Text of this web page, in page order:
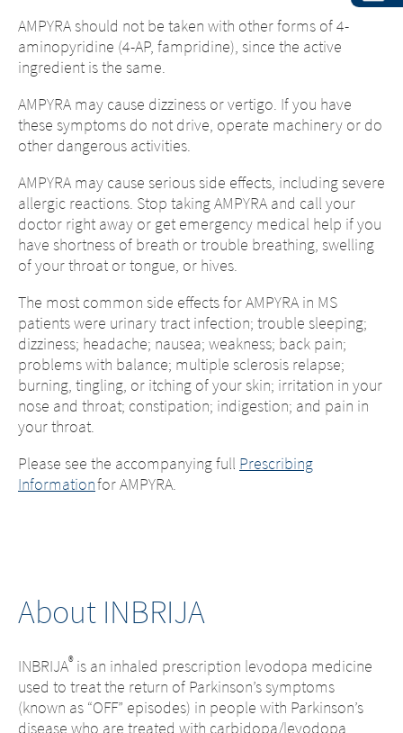
AMPYRA should not be taken with other forms of 4-
aminopyridine (4-AP, fampridine), since the active
ingredient is the same.
AMPYRA may cause dizziness or vertigo. If you have
these symptoms do not drive, operate machinery or do
other dangerous activities.
AMPYRA may cause serious side effects, including severe
allergic reactions. Stop taking AMPYRA and call your
doctor right away or get emergency medical help if you
have shortness of breath or trouble breathing, swelling
of your throat or tongue, or hives.
The most common side effects for AMPYRA in MS
patients were urinary tract infection; trouble sleeping;
dizziness; headache; nausea; weakness; back pain;
problems with balance; multiple sclerosis relapse;
burning, tingling, or itching of your skin; irritation in your
nose and throat; constipation; indigestion; and pain in
your throat.
Please see the accompanying full Prescribing
Informationfor AMPYRA.
About INBRIJA
INBRIJA®is an inhaled prescription levodopa medicine
used to treat the return of Parkinson’s symptoms
(known as “OFF” episodes) in people with Parkinson’s
disease who are treated with carbidopa/levodopa